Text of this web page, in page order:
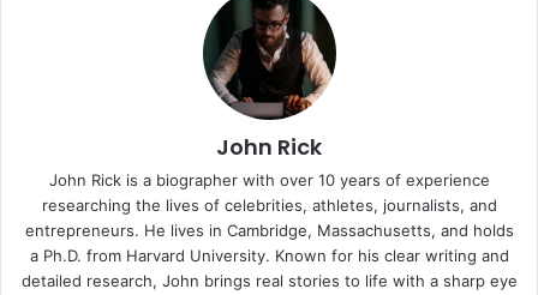
John Rick
John Rick is a biographer with over 10 years of experience
researching the lives of celebrities, athletes, journalists, and
entrepreneurs. He lives in Cambridge, Massachusetts, and holds
a Ph.D. from Harvard University. Known for his clear writing and
detailed research, John brings real stories to life with a sharp eye